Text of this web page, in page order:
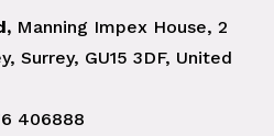
Manning Impex House, 2
Surrey, GU15 3DF, United
406888